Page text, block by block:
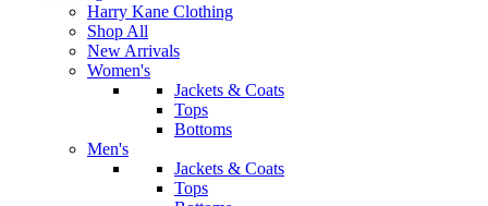
Harry Kane Clothing
Shop All
New Arrivals
Women's
Jackets & Coats
Tops
Bottoms
Men's
Jackets & Coats
Tops